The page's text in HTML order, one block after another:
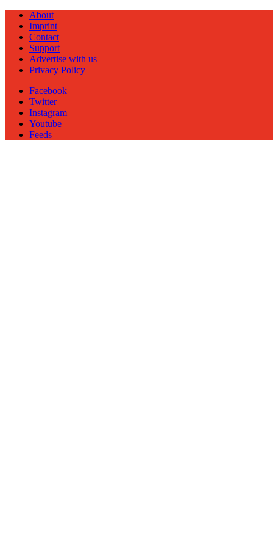
About
Imprint
Contact
Support
Advertise with us
Privacy Policy
Facebook
Twitter
Instagram
Youtube
Feeds